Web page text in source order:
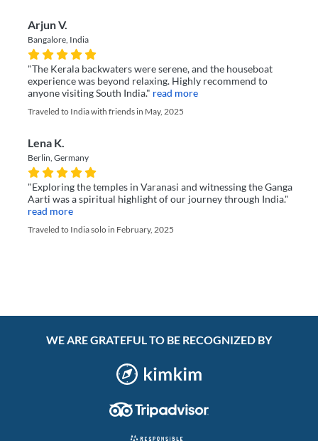
Arjun V.
Bangalore, India
"The Kerala backwaters were serene, and the houseboat
experience was beyond relaxing. Highly recommend to
anyone visiting South India." read more
Traveled to India with friends in May, 2025
Lena K.
Berlin, Germany
"Exploring the temples in Varanasi and witnessing the Ganga
Aarti was a spiritual highlight of our journey through India."
read more
Traveled to India solo in February, 2025
WE ARE GRATEFUL TO BE RECOGNIZED BY